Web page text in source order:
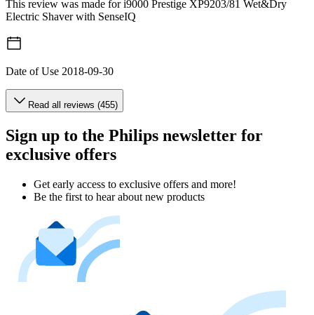
This review was made for i9000 Prestige XP9203/81 Wet&Dry
Electric Shaver with SenseIQ
Date of Use 2018-09-30
Read all reviews (455)
Sign up to the Philips newsletter for
exclusive offers
Get early access to exclusive offers and more!
Be the first to hear about new products